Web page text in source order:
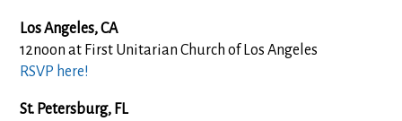
Los Angeles, CA
12noon at First Unitarian Church of Los Angeles
RSVP here!
St. Petersburg, FL